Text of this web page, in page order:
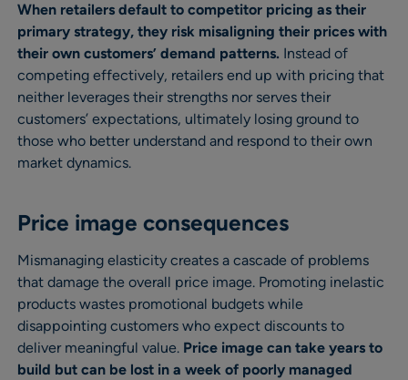
When retailers default to competitor pricing as their
primary strategy, they risk misaligning their prices with
their own customers’ demand patterns. Instead of
competing effectively, retailers end up with pricing that
neither leverages their strengths nor serves their
customers’ expectations, ultimately losing ground to
those who better understand and respond to their own
market dynamics.
Price image consequences
Mismanaging elasticity creates a cascade of problems
that damage the overall price image. Promoting inelastic
products wastes promotional budgets while
disappointing customers who expect discounts to
deliver meaningful value. Price image can take years to
build but can be lost in a week of poorly managed